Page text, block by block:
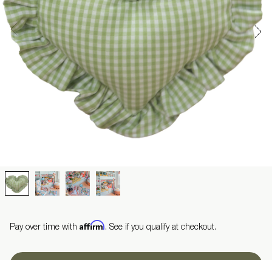
Pay over time with Affirm. See if you qualify at checkout.